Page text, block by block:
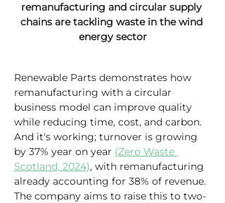
remanufacturing and circular supply
chains are tackling waste in the wind
energy sector
Renewable Parts demonstrates how
remanufacturing with a circular
business model can improve quality
while reducing time, cost, and carbon.
And it's working; turnover is growing
by 37% year on year (Zero Waste
Scotland, 2024), with remanufacturing
already accounting for 38% of revenue.
The company aims to raise this to two-